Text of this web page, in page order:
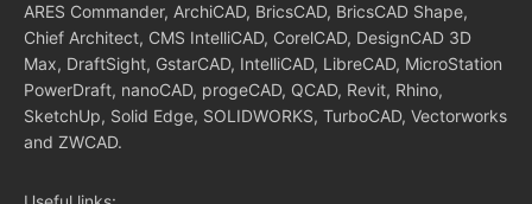
ARES Commander, ArchiCAD, BricsCAD, BricsCAD Shape,
Chief Architect, CMS IntelliCAD, CorelCAD, DesignCAD 3D
Max, DraftSight, GstarCAD, IntelliCAD, LibreCAD, MicroStation
PowerDraft, nanoCAD, progeCAD, QCAD, Revit, Rhino,
SketchUp, Solid Edge, SOLIDWORKS, TurboCAD, Vectorworks
and ZWCAD.